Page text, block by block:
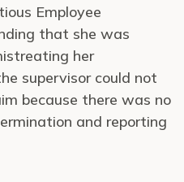
Employee
that she was
her
supervisor could not
because there was no
and reporting